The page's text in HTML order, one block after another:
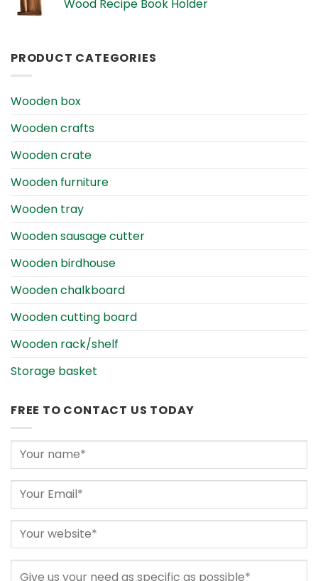
Wood Recipe Book Holder
PRODUCT CATEGORIES
Wooden box
Wooden crafts
Wooden crate
Wooden furniture
Wooden tray
Wooden sausage cutter
Wooden birdhouse
Wooden chalkboard
Wooden cutting board
Wooden rack/shelf
Storage basket
FREE TO CONTACT US TODAY